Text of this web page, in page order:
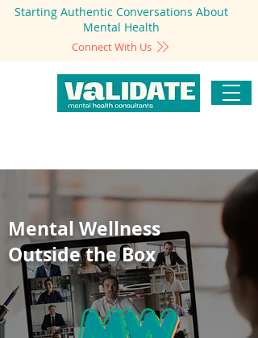
Starting Authentic Conversations About
Mental Health
Connect With Us
Mental Wellness
Outside the Box